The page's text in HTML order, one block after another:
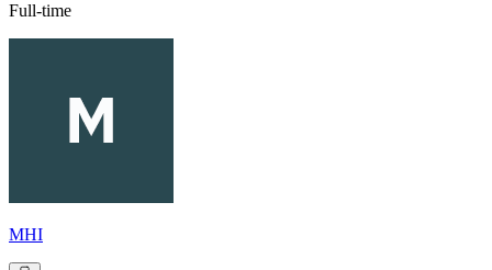
Full-time
MHI